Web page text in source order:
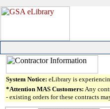
System Notice: eLibrary is
*Attention MAS Customers: Any
- existing orders for these contracts